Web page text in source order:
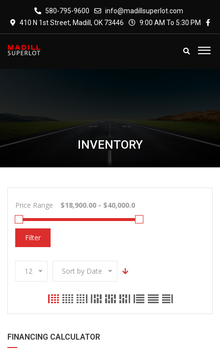
580-795-9600
info@madillsuperlot.com
410 N 1st Street, Madill, OK 73446
9:00 AM To 5:30 PM
INVENTORY
Price Range
Filter
12 Sort by Date
FINANCING CALCULATOR